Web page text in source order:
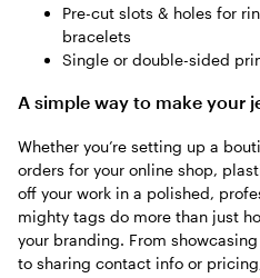
Pre-cut slots & holes for
bracelets
Single or double-sided
A simple way to make your
Whether you’re setting up a
orders for your online shop,
off your work in a polished,
mighty tags do more than just
your branding. From
to sharing contact info or